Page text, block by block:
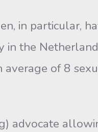
in particular,
in the
of 8
advocate